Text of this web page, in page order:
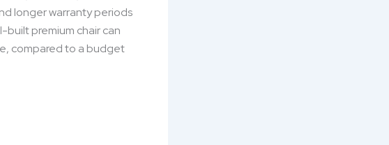
longer warranty periods
premium chair can
compared to a budget